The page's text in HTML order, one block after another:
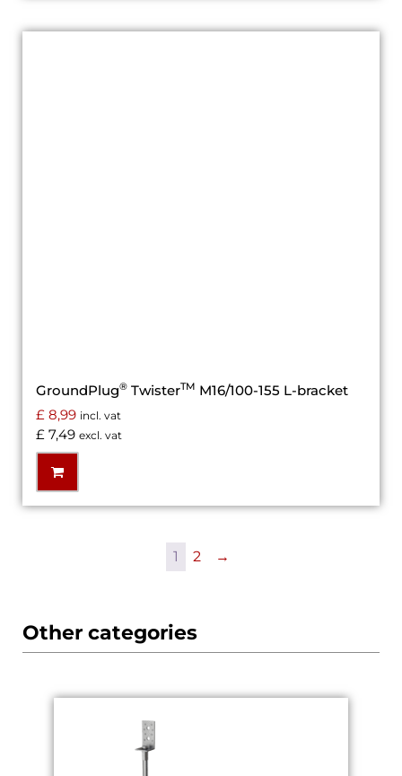
GroundPlug® TwisterTM M16/100-155 L-bracket
£ 8,99 incl. vat
£ 7,49 excl. vat
1 2 →
Other categories